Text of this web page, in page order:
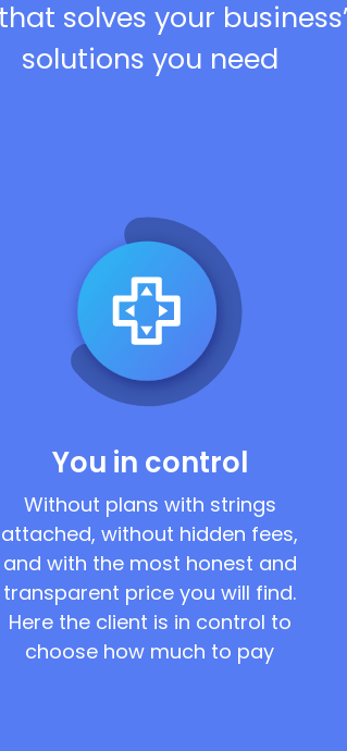
solves your
solutions you need
You in control
Without plans with strings
attached, without hidden fees,
and with the most honest and
transparent price you will find.
Here the client is in control to
choose how much to pay